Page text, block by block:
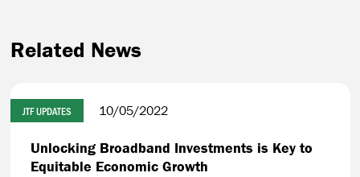
Related News
JTF UPDATES 10/05/2022
Unlocking Broadband Investments is Key to
Equitable Economic Growth